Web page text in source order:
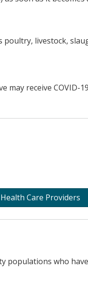
poultry, livestock,
receive COVID-
Health Care Providers
populations who